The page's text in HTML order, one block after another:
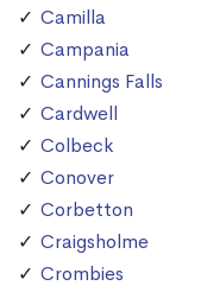
Camilla
Campania
Cannings Falls
Cardwell
Colbeck
Conover
Corbetton
Craigsholme
Crombies